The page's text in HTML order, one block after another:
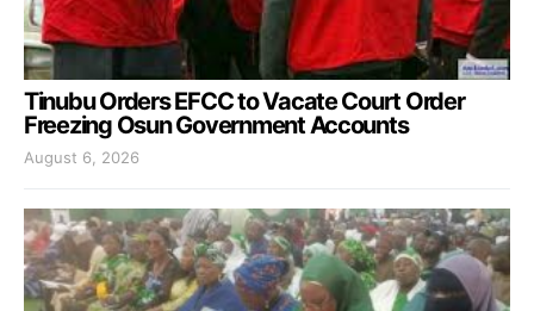
Tinubu Orders EFCC to Vacate Court Order
Freezing Osun Government Accounts
August 6, 2026